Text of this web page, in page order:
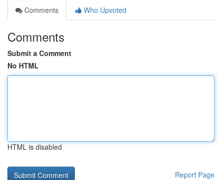
Comments
Who Upvoted
Comments
Submit a Comment
No HTML
HTML is disabled
Report Page